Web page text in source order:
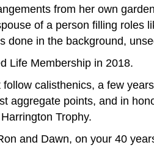
from her own
of a person filling roles
done in the background,
Life Membership in 2018.
follow calisthenics, a few
aggregate points, and in
Trophy.
and Dawn, on your 40